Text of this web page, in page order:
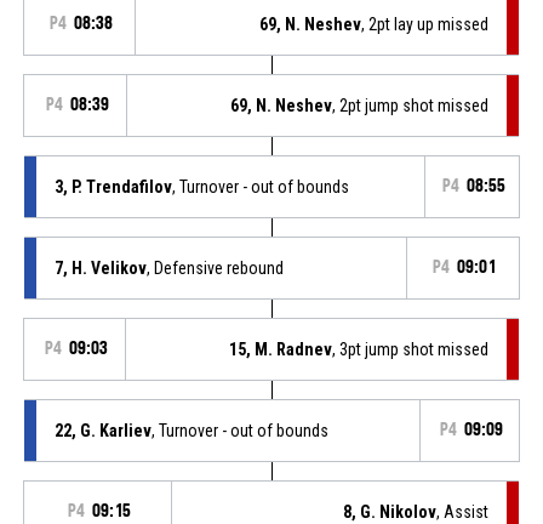
P4 08:38 69, N. Neshev, 2pt lay up missed
P4 08:39 69, N. Neshev, 2pt jump shot missed
3, P. Trendafilov, Turnover - out of bounds P4 08:55
7, H. Velikov, Defensive rebound P4 09:01
P4 09:03 15, M. Radnev, 3pt jump shot missed
22, G. Karliev, Turnover - out of bounds P4 09:09
P4 09:15 8, G. Nikolov, Assist